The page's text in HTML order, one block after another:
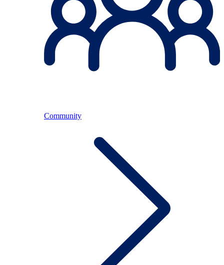
Community